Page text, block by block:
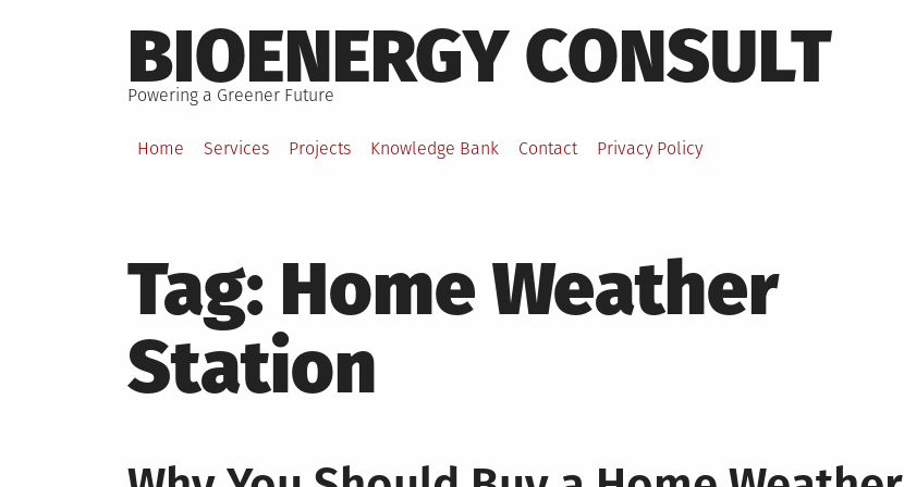
to
content
BIOENERGY CONSULT
Powering a Greener Future
Home Services Projects Knowledge Bank Contact Privacy Policy
Tag: Home Weather
Station